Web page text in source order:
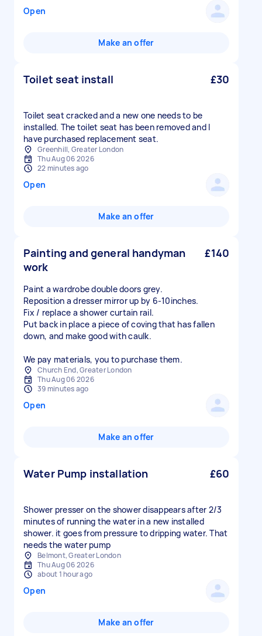
Open
Make an offer
Toilet seat install £30
Toilet seat cracked and a new one needs to be
installed. The toilet seat has been removed and I
have purchased replacement seat.
Greenhill, Greater London
Thu Aug 06 2026
22 minutes ago
Open
Make an offer
Painting and general handyman
work
£140
Paint a wardrobe double doors grey.
Reposition a dresser mirror up by 6-10inches.
Fix / replace a shower curtain rail.
Put back in place a piece of coving that has fallen
down, and make good with caulk.
We pay materials, you to purchase them.
Church End, Greater London
Thu Aug 06 2026
39 minutes ago
Open
Make an offer
Water Pump installation £60
Shower presser on the shower disappears after 2/3
minutes of running the water in a new installed
shower. it goes from pressure to dripping water. That
needs the water pump
Belmont, Greater London
Thu Aug 06 2026
about 1 hour ago
Open
Make an offer